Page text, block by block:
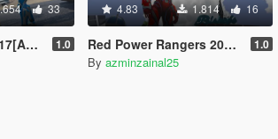
33
Ped] 1.0
4.83 1.814 16
Red Power Rangers 2017(Addon) 1.0
By azminzainal25